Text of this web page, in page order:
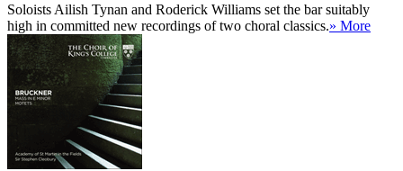
Soloists Ailish Tynan and Roderick Williams set the bar suitably
high in committed new recordings of two choral classics.» More